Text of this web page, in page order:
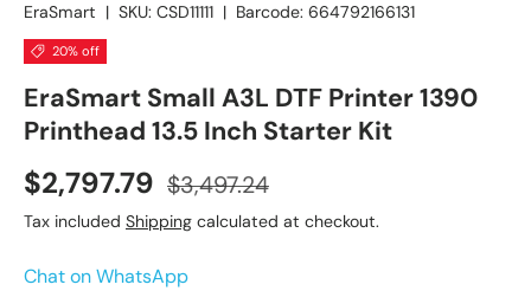
EraSmart | SKU: CSD11111 | Barcode: 664792166131
20% off
EraSmart Small A3L DTF Printer 1390
Printhead 13.5 Inch Starter Kit
$2,797.79 $3,497.24
Tax included Shipping calculated at checkout.
Chat on WhatsApp